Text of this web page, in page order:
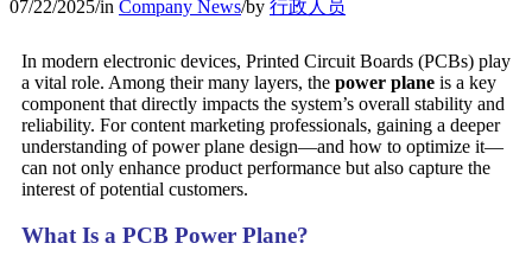
07/22/2025/in Company News/by 行政人员
In modern electronic devices, Printed Circuit Boards (PCBs) play
a vital role. Among their many layers, the power plane is a key
component that directly impacts the system’s overall stability and
reliability. For content marketing professionals, gaining a deeper
understanding of power plane design—and how to optimize it—
can not only enhance product performance but also capture the
interest of potential customers.
What Is a PCB Power Plane?